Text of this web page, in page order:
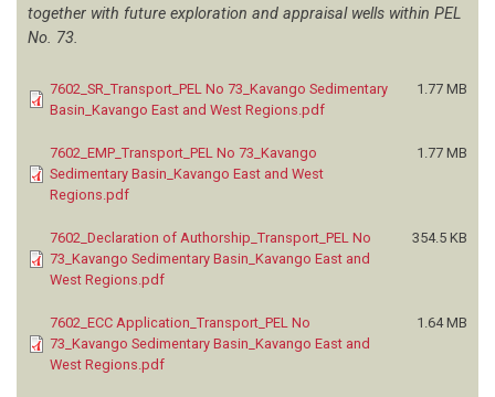
together with future exploration and appraisal wells within PEL
No. 73.
7602_SR_Transport_PEL No 73_Kavango Sedimentary
Basin_Kavango East and West Regions.pdf
1.77 MB
7602_EMP_Transport_PEL No 73_Kavango
Sedimentary Basin_Kavango East and West
Regions.pdf
1.77 MB
7602_Declaration of Authorship_Transport_PEL No
73_Kavango Sedimentary Basin_Kavango East and
West Regions.pdf
354.5 KB
7602_ECC Application_Transport_PEL No
73_Kavango Sedimentary Basin_Kavango East and
West Regions.pdf
1.64 MB